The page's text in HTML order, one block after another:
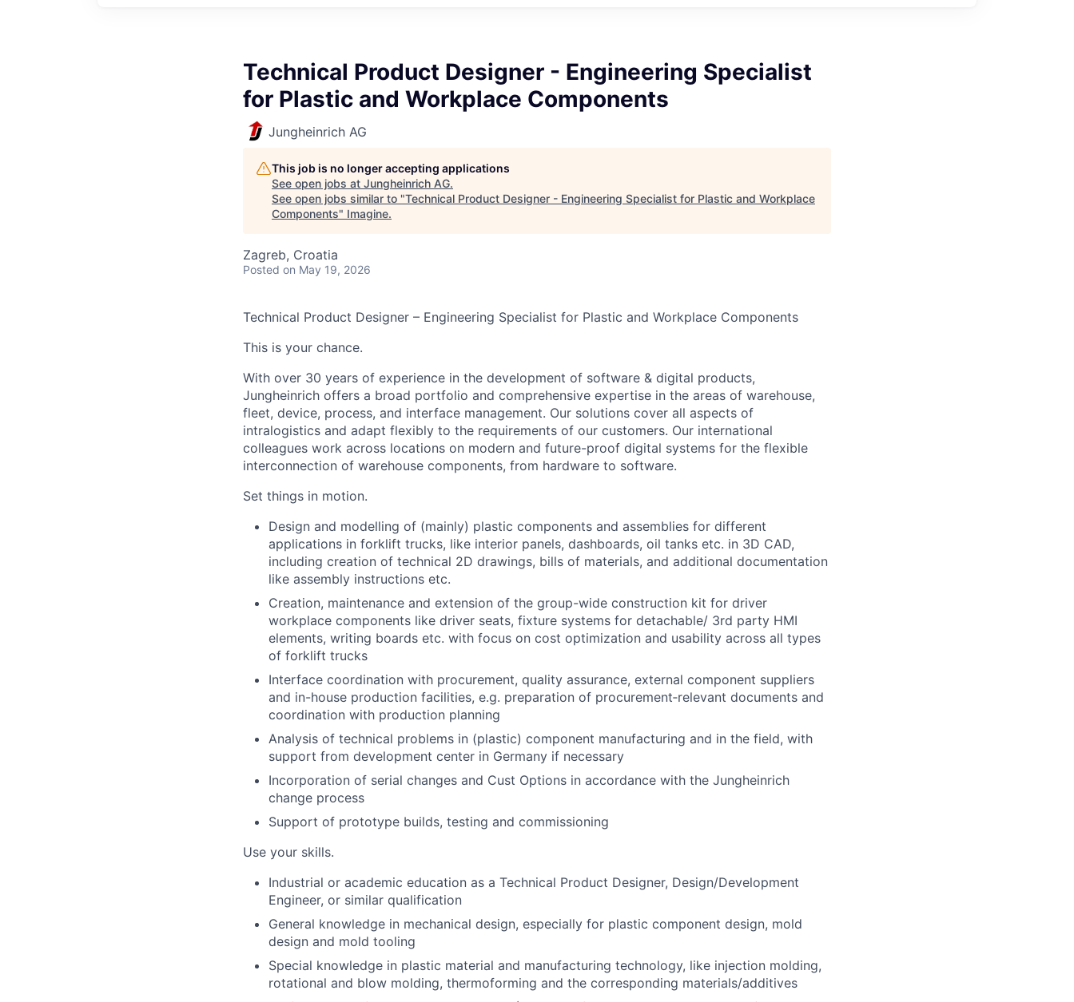
Technical Product Designer - Engineering Specialist
for Plastic and Workplace Components
Jungheinrich AG
This job is no longer accepting applications
See open jobs at Jungheinrich AG.
See open jobs similar to "Technical Product Designer - Engineering Specialist for Plastic and Workplace
Components" Imagine.
Zagreb, Croatia
Posted on May 19, 2026
Technical Product Designer – Engineering Specialist for Plastic and Workplace Components
This is your chance.
With over 30 years of experience in the development of software & digital products,
Jungheinrich offers a broad portfolio and comprehensive expertise in the areas of warehouse,
fleet, device, process, and interface management. Our solutions cover all aspects of
intralogistics and adapt flexibly to the requirements of our customers. Our international
colleagues work across locations on modern and future-proof digital systems for the flexible
interconnection of warehouse components, from hardware to software.
Set things in motion.
Design and modelling of (mainly) plastic components and assemblies for different
applications in forklift trucks, like interior panels, dashboards, oil tanks etc. in 3D CAD,
including creation of technical 2D drawings, bills of materials, and additional documentation
like assembly instructions etc.
Creation, maintenance and extension of the group-wide construction kit for driver
workplace components like driver seats, fixture systems for detachable/ 3rd party HMI
elements, writing boards etc. with focus on cost optimization and usability across all types
of forklift trucks
Interface coordination with procurement, quality assurance, external component suppliers
and in-house production facilities, e.g. preparation of procurement‑relevant documents and
coordination with production planning
Analysis of technical problems in (plastic) component manufacturing and in the field, with
support from development center in Germany if necessary
Incorporation of serial changes and Cust Options in accordance with the Jungheinrich
change process
Support of prototype builds, testing and commissioning
Use your skills.
Industrial or academic education as a Technical Product Designer, Design/Development
Engineer, or similar qualification
General knowledge in mechanical design, especially for plastic component design, mold
design and mold tooling
Special knowledge in plastic material and manufacturing technology, like injection molding,
rotational and blow molding, thermoforming and the corresponding materials/additives